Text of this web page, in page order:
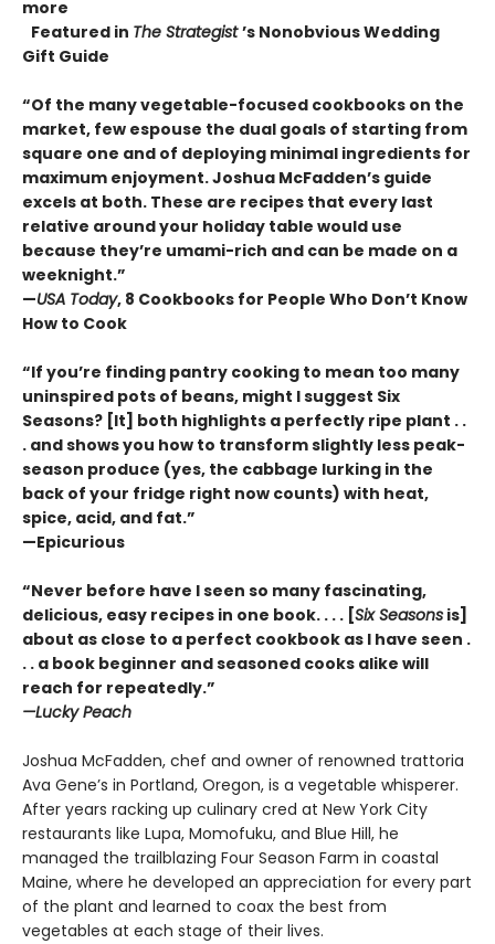
more
Featured in The Strategist’s Nonobvious Wedding
Gift Guide
“Of the many vegetable-focused cookbooks on the
market, few espouse the dual goals of starting from
square one and of deploying minimal ingredients for
maximum enjoyment. Joshua McFadden’s guide
excels at both. These are recipes that every last
relative around your holiday table would use
because they’re umami-rich and can be made on a
weeknight.”
—USA Today, 8 Cookbooks for People Who Don’t Know
How to Cook
“If you’re finding pantry cooking to mean too many
uninspired pots of beans, might I suggest Six
Seasons? [It] both highlights a perfectly ripe plant . .
. and shows you how to transform slightly less peak-
season produce (yes, the cabbage lurking in the
back of your fridge right now counts) with heat,
spice, acid, and fat.”
—Epicurious
“Never before have I seen so many fascinating,
delicious, easy recipes in one book. . . . [Six Seasons is]
about as close to a perfect cookbook as I have seen .
. . a book beginner and seasoned cooks alike will
reach for repeatedly.”
—Lucky Peach
Joshua McFadden, chef and owner of renowned trattoria
Ava Gene’s in Portland, Oregon, is a vegetable whisperer.
After years racking up culinary cred at New York City
restaurants like Lupa, Momofuku, and Blue Hill, he
managed the trailblazing Four Season Farm in coastal
Maine, where he developed an appreciation for every part
of the plant and learned to coax the best from
vegetables at each stage of their lives.